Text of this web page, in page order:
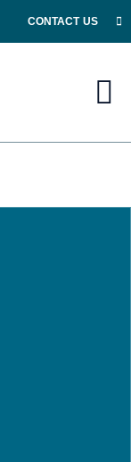
CONTACT US